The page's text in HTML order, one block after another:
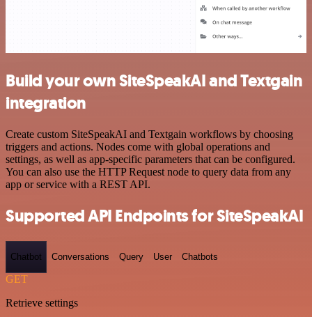
Build your own SiteSpeakAI and Textgain
integration
Create custom SiteSpeakAI and Textgain workflows by choosing
triggers and actions. Nodes come with global operations and
settings, as well as app-specific parameters that can be configured.
You can also use the HTTP Request node to query data from any
app or service with a REST API.
Supported API Endpoints for SiteSpeakAI
Chatbot Conversations Query User Chatbots
GET
Retrieve settings